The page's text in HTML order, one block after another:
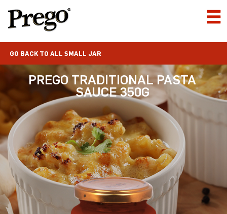
GO BACK TO ALL SMALL JAR
PREGO TRADITIONAL PASTA
SAUCE 350G